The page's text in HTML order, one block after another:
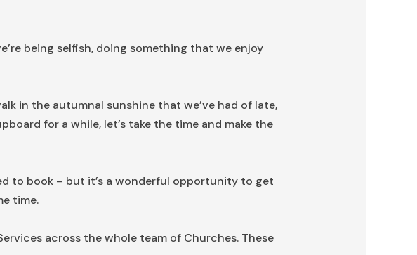
being selfish, doing something that we enjoy
in the autumnal sunshine that we’ve had of late,
for a while, let’s take the time and make the
to book – but it’s a wonderful opportunity to get
time.
across the whole team of Churches. These